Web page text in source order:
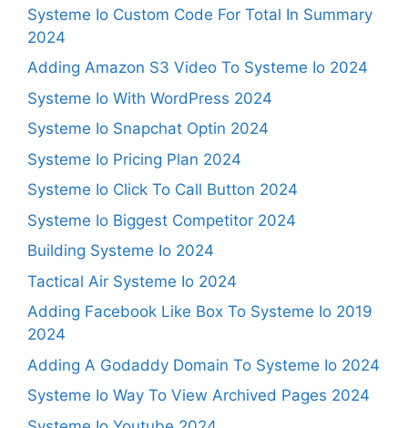
Systeme Io Custom Code For Total In Summary
2024
Adding Amazon S3 Video To Systeme Io 2024
Systeme Io With WordPress 2024
Systeme Io Snapchat Optin 2024
Systeme Io Pricing Plan 2024
Systeme Io Click To Call Button 2024
Systeme Io Biggest Competitor 2024
Building Systeme Io 2024
Tactical Air Systeme Io 2024
Adding Facebook Like Box To Systeme Io 2019
2024
Adding A Godaddy Domain To Systeme Io 2024
Systeme Io Way To View Archived Pages 2024